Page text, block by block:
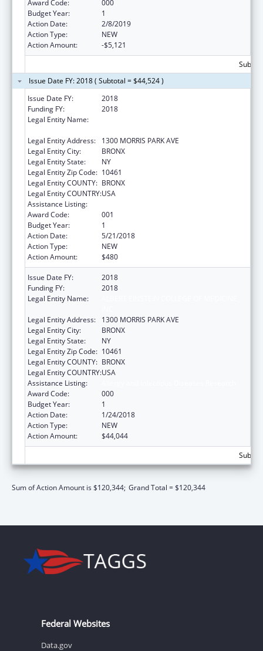
Award Code:
000
Budget Year:
1
Action Date:
2/8/2019
Action Type:
NEW
Action Amount:
-$5,121
Issue Date FY: 2018 ( Subtotal = $44,524 )
Issue Date FY:
2018
Funding FY:
2018
Legal Entity Name:
Legal Entity Address:
1300 MORRIS PARK AVE
Legal Entity City:
BRONX
Legal Entity State:
NY
Legal Entity Zip Code: 10461
Legal Entity COUNTY: BRONX
Legal Entity COUNTRY:USA
Assistance Listing:
Award Code:
001
Budget Year:
1
Action Date:
5/21/2018
Action Type:
NEW
Action Amount:
$480
Issue Date FY:
2018
Funding FY:
2018
Legal Entity Name:
Legal Entity Address:
1300 MORRIS PARK AVE
Legal Entity City:
BRONX
Legal Entity State:
NY
Legal Entity Zip Code: 10461
Legal Entity COUNTY: BRONX
Legal Entity COUNTRY:USA
Assistance Listing:
Award Code:
000
Budget Year:
1
Action Date:
1/24/2018
Action Type:
NEW
Action Amount:
$44,044
Sum of Action Amount is $120,344; Grand Total = $120,344
Federal Websites
Data.gov